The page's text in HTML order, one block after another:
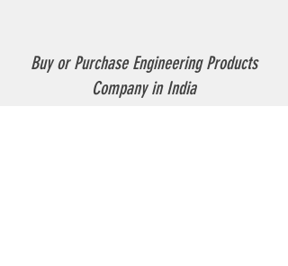
Buy or Purchase Engineering Products
Company in India